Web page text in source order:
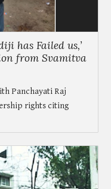
has Failed us,’
from Svamitva
Panchayati Raj
rights citing